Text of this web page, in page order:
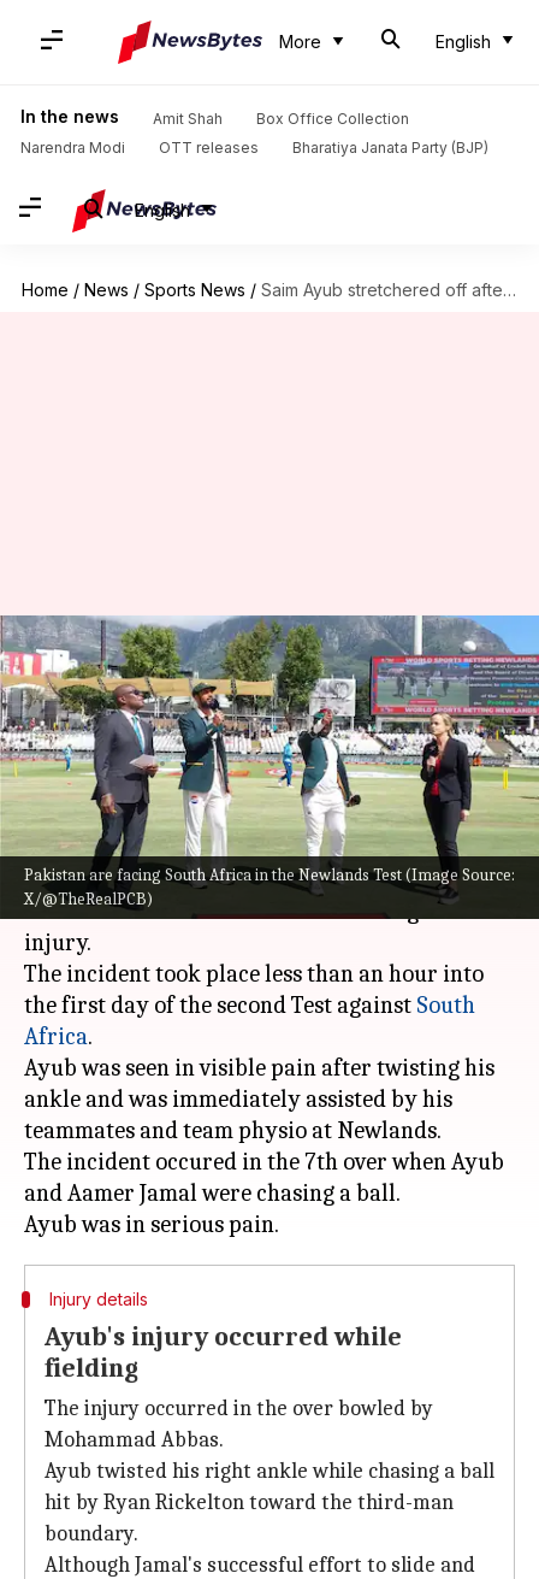
More English
In the news Amit Shah
Box Office Collection
Narendra Modi
OTT releases Bharatiya Janata Party (BJP)
English
Home / News / Sports News / Saim Ayub stretchered off after sustaining injury in 2nd Test
Pakistan are facing South Africa in the Newlands Test (Image Source:
X/@TheRealPCB)
Saim Ayub stretchered off
after sustaining injury in 2nd
Test
By Rajdeep Saha Jan 03, 2025 05:18 pm
What's the story
Pakistan's young opener, Saim Ayub, was
stretchered off the field after suffering an ankle
injury.
The incident took place less than an hour into
the first day of the second Test against South
Africa.
Ayub was seen in visible pain after twisting his
ankle and was immediately assisted by his
teammates and team physio at Newlands.
The incident occured in the 7th over when Ayub
and Aamer Jamal were chasing a ball.
Injury details
Ayub's injury occurred while
fielding
The injury occurred in the over bowled by
Mohammad Abbas.
Ayub twisted his right ankle while chasing a ball
hit by Ryan Rickelton toward the third-man
boundary.
Although Jamal's successful effort to slide and